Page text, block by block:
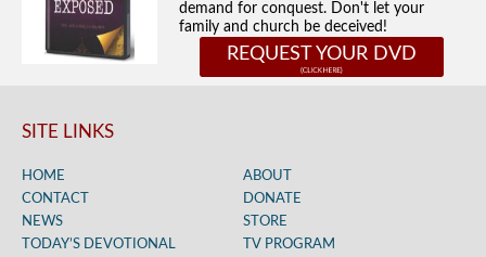
demand for conquest. Don't let your
family and church be deceived!
REQUEST YOUR DVD
SITE LINKS
HOME
ABOUT
CONTACT
DONATE
NEWS
STORE
TODAY’S DEVOTIONAL
TV PROGRAM